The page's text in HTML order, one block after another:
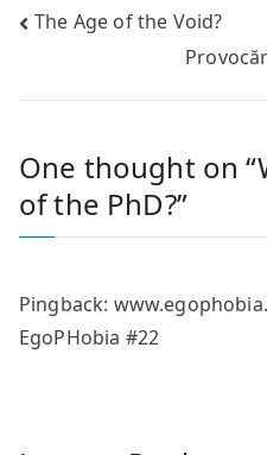
Post
navigation
The Age of the Void?
One thought on “
of the PhD?”
Pingback:
EgoPHobia #22